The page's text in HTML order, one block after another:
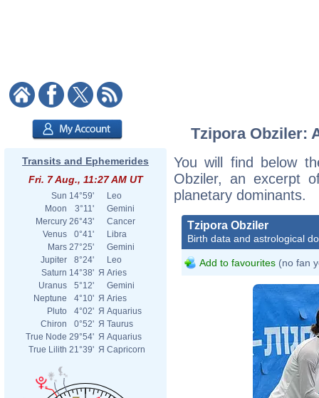
Transits and Ephemerides
Fri. 7 Aug., 11:27 AM UT
Sun 14°59'
Leo
Moon
3°11'
Gemini
Mercury 26°43'
Cancer
Venus
0°41'
Libra
Mars 27°25'
Gemini
Jupiter
8°24'
Leo
Saturn 14°38' Я Aries
Uranus
5°12'
Gemini
Neptune
4°10' Я Aries
Pluto
4°02' Я Aquarius
Chiron
0°52' Я Taurus
True Node 29°54' Я Aquarius
True Lilith 21°39' Я Capricorn
Tzipora Obziler:
You will find below
Obziler, an excerpt
planetary dominants.
Tzipora Obziler
Birth data and astrological
Add to favourites (no fan